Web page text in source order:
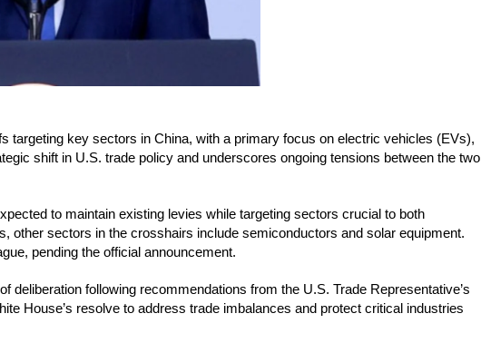
targeting key sectors in China, with a primary focus on electric vehicles (EVs),
shift in U.S. trade policy and underscores ongoing tensions between the two
to maintain existing levies while targeting sectors crucial to both
other sectors in the crosshairs include semiconductors and solar equipment.
pending the official announcement.
deliberation following recommendations from the U.S. Trade Representative’s
House’s resolve to address trade imbalances and protect critical industries